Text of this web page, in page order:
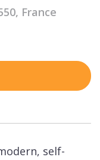
France
self-